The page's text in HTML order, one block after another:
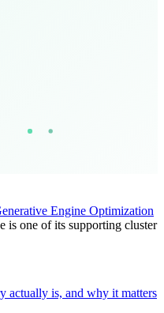
Engine Optimization
one of its supporting cluster
actually is, and why it matters